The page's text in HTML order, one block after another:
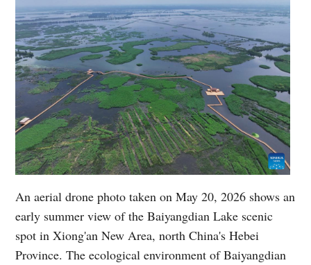
An aerial drone photo taken on May 20, 2026 shows an
early summer view of the Baiyangdian Lake scenic
spot in Xiong'an New Area, north China's Hebei
Province. The ecological environment of Baiyangdian